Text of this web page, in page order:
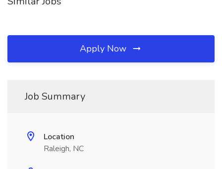
Apply Now
Job Summary
Location
Raleigh, NC